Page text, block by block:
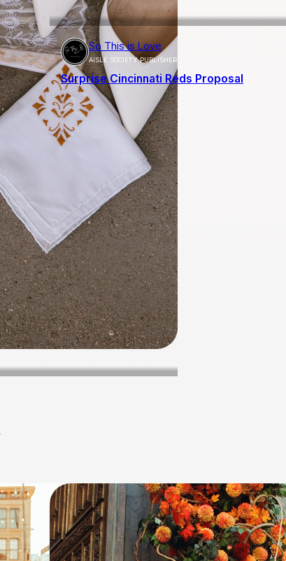
So This is Love
AISLE SOCIETY PUBLISHER
Surprise Cincinnati Reds Proposal